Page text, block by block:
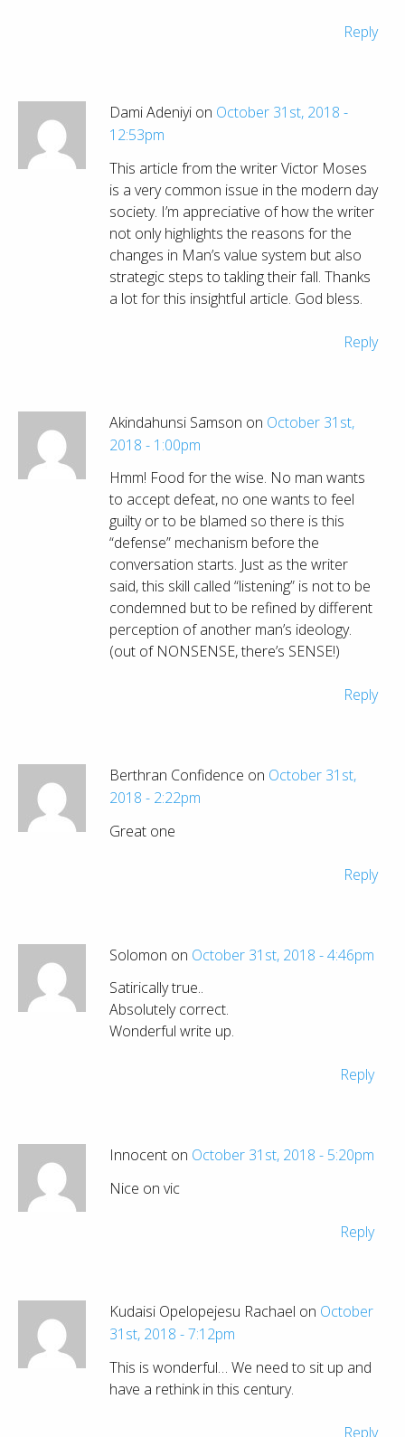
Reply
Dami Adeniyi on October 31st, 2018 -
12:53pm
This article from the writer Victor Moses
is a very common issue in the modern day
society. I’m appreciative of how the writer
not only highlights the reasons for the
changes in Man’s value system but also
strategic steps to takling their fall. Thanks
a lot for this insightful article. God bless.
Reply
Akindahunsi Samson on October 31st,
2018 - 1:00pm
Hmm! Food for the wise. No man wants
to accept defeat, no one wants to feel
guilty or to be blamed so there is this
“defense” mechanism before the
conversation starts. Just as the writer
said, this skill called “listening” is not to be
condemned but to be refined by different
perception of another man’s ideology.
(out of NONSENSE, there’s SENSE!)
Reply
Berthran Confidence on October 31st,
2018 - 2:22pm
Great one
Reply
Solomon on October 31st, 2018 - 4:46pm
Satirically true..
Absolutely correct.
Wonderful write up.
Reply
Innocent on October 31st, 2018 - 5:20pm
Nice on vic
Reply
Kudaisi Opelopejesu Rachael on October
31st, 2018 - 7:12pm
This is wonderful… We need to sit up and
have a rethink in this century.
Reply